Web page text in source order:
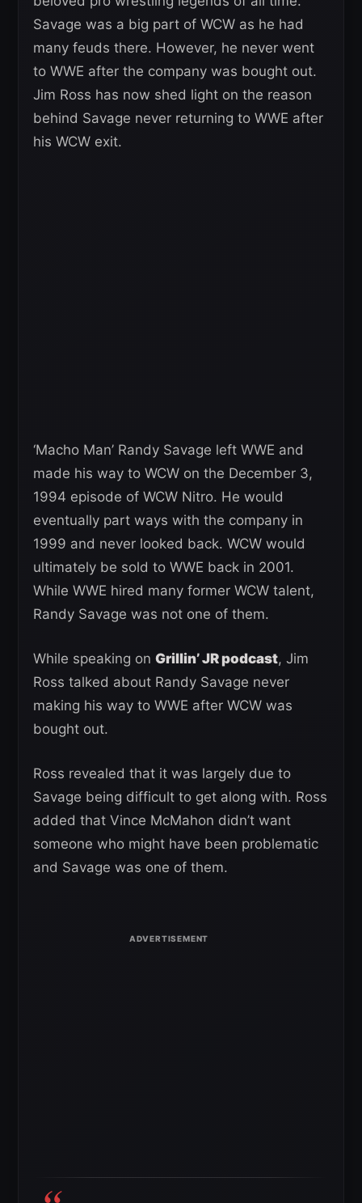
Savage was a big part of WCW as he had
many feuds there. However, he never went
to WWE after the company was bought out.
Jim Ross has now shed light on the reason
behind Savage never returning to WWE after
his WCW exit.
‘Macho Man’ Randy Savage left WWE and
made his way to WCW on the December 3,
1994 episode of WCW Nitro. He would
eventually part ways with the company in
1999 and never looked back. WCW would
ultimately be sold to WWE back in 2001.
While WWE hired many former WCW talent,
Randy Savage was not one of them.
While speaking on Grillin’ JR podcast, Jim
Ross talked about Randy Savage never
making his way to WWE after WCW was
bought out.
Ross revealed that it was largely due to
Savage being difficult to get along with. Ross
added that Vince McMahon didn’t want
someone who might have been problematic
and Savage was one of them.